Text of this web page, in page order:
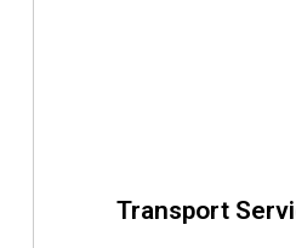
Transport